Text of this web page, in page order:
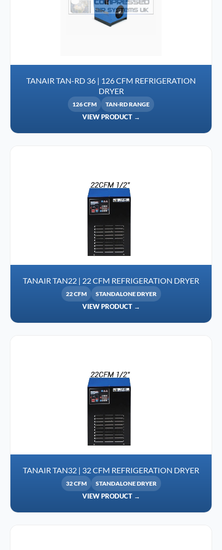
TANAIR TAN-RD 36 | 126 CFM REFRIGERATION
DRYER
126 CFM TAN-RD RANGE
VIEW PRODUCT →
TANAIR TAN22 | 22 CFM REFRIGERATION DRYER
22 CFM STANDALONE DRYER
VIEW PRODUCT →
TANAIR TAN32 | 32 CFM REFRIGERATION DRYER
32 CFM STANDALONE DRYER
VIEW PRODUCT →